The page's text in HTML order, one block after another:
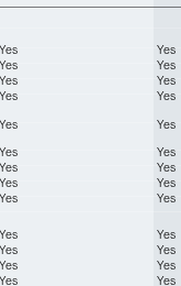
Yes
Yes
Yes
Yes
Yes
Yes
Yes Yes
Yes Yes
Yes
Yes
Yes
Yes
Yes
Yes
Yes
Yes
Yes
Yes
Yes
Yes
Yes
Yes
Yes
Yes